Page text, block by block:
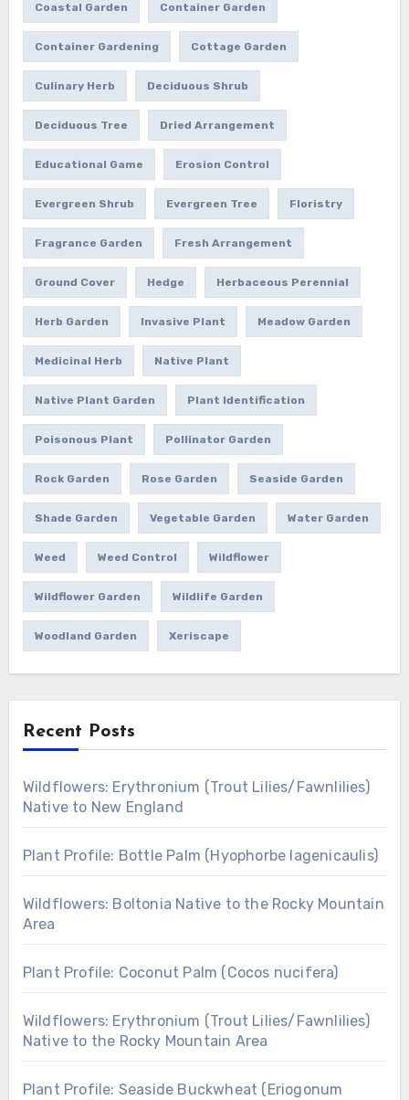
Coastal Garden Container Garden
Container Gardening Cottage Garden
Culinary Herb Deciduous Shrub
Deciduous Tree Dried Arrangement
Educational Game Erosion Control
Evergreen Shrub Evergreen Tree Floristry
Fragrance Garden Fresh Arrangement
Ground Cover Hedge Herbaceous Perennial
Herb Garden Invasive Plant Meadow Garden
Medicinal Herb Native Plant
Native Plant Garden Plant Identification
Poisonous Plant Pollinator Garden
Rock Garden Rose Garden Seaside Garden
Shade Garden Vegetable Garden Water Garden
Weed Weed Control Wildflower
Wildflower Garden Wildlife Garden
Woodland Garden Xeriscape
Recent Posts
Wildflowers: Erythronium (Trout Lilies/Fawnlilies)
Native to New England
Plant Profile: Bottle Palm (Hyophorbe lagenicaulis)
Wildflowers: Boltonia Native to the Rocky Mountain
Area
Plant Profile: Coconut Palm (Cocos nucifera)
Wildflowers: Erythronium (Trout Lilies/Fawnlilies)
Native to the Rocky Mountain Area
Plant Profile: Seaside Buckwheat (Eriogonum